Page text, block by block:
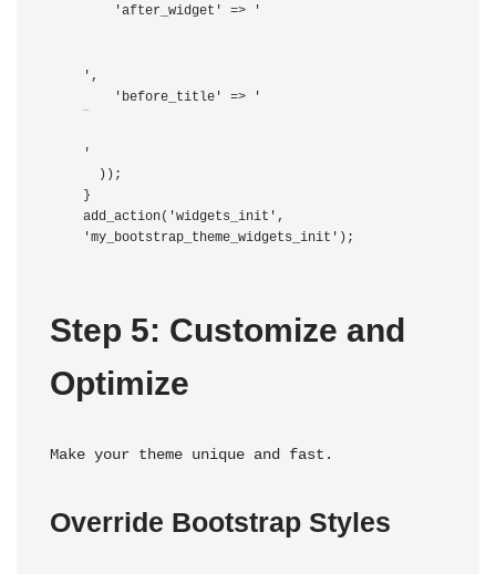
    'after_widget' => '
',
    'before_title' => '
'
}
add_action('widgets_init',
Step 5: Customize and
Optimize
Make your theme unique and fast.
Override Bootstrap Styles